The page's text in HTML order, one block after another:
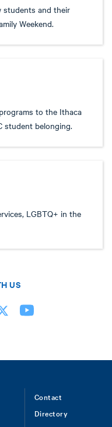
students and their
Weekend.
to the Ithaca
student belonging.
LGBTQ+ in the
US
Contact
Directory